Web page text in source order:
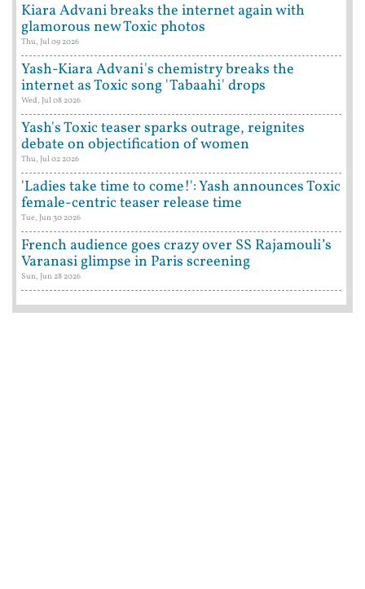
Kiara Advani breaks the internet again with
glamorous new Toxic photos
Thu, Jul 09 2026
Yash-Kiara Advani's chemistry breaks the
internet as Toxic song 'Tabaahi' drops
Wed, Jul 08 2026
Yash's Toxic teaser sparks outrage, reignites
debate on objectification of women
Thu, Jul 02 2026
'Ladies take time to come!': Yash announces Toxic
female-centric teaser release time
Tue, Jun 30 2026
French audience goes crazy over SS Rajamouli’s
Varanasi glimpse in Paris screening
Sun, Jun 28 2026